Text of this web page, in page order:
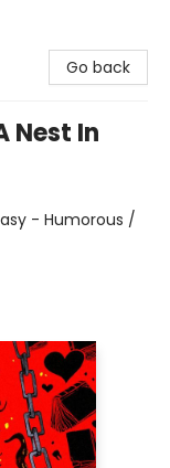
Go back
Nest In
- Humorous /